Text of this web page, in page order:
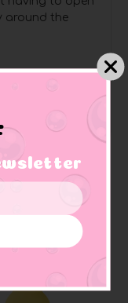
around the